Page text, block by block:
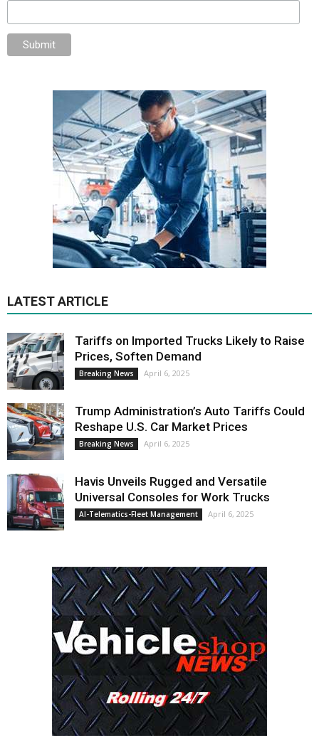
LATEST ARTICLE
Tariffs on Imported Trucks Likely to Raise
Prices, Soften Demand
Breaking News April 6, 2025
Trump Administration’s Auto Tariffs Could
Reshape U.S. Car Market Prices
Breaking News April 6, 2025
Havis Unveils Rugged and Versatile
Universal Consoles for Work Trucks
AI-Telematics-Fleet Management April 6, 2025